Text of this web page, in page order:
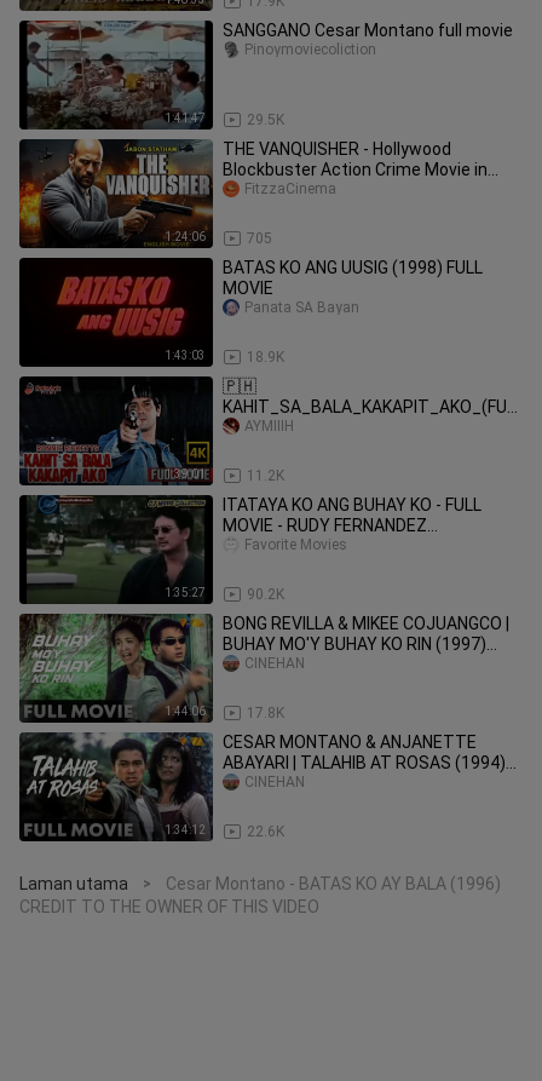
1:41:47
SANGGANO Cesar Montano full movie
29.5K
Pinoymoviecoliction
1:24:06
THE VANQUISHER - Hollywood
Blockbuster Action Crime Movie in
English Free Movies
705
FitzzaCinema
1:43:03
BATAS KO ANG UUSIG (1998) FULL
MOVIE
18.9K
Panata SA Bayan
1:39:01
🇵🇭
KAHIT_SA_BALA_KAKAPIT_AKO_(FUL
L MOVIE) | RONNIE RICKETTS
11.2K
AYMIIIH
1:35:27
ITATAYA KO ANG BUHAY KO - FULL
MOVIE - RUDY FERNANDEZ
COLLECTION - Tagalog Movies
90.2K
Favorite Movies
1:44:06
BONG REVILLA & MIKEE COJUANGCO |
BUHAY MO'Y BUHAY KO RIN (1997)
FULL MOVIE
17.8K
CINEHAN
1:34:12
CESAR MONTANO & ANJANETTE
ABAYARI | TALAHIB AT ROSAS (1994)
FULL MOVIE
22.6K
CINEHAN
Laman utama >
Cesar Montano - BATAS KO AY BALA (1996)
CREDIT TO THE OWNER OF THIS VIDEO